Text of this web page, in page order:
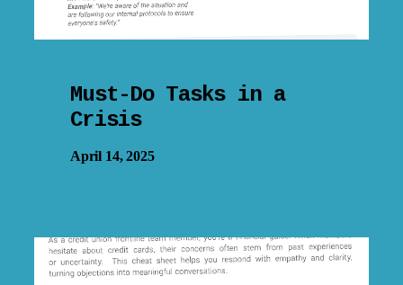
Must-Do Tasks in a
Crisis
April 14, 2025